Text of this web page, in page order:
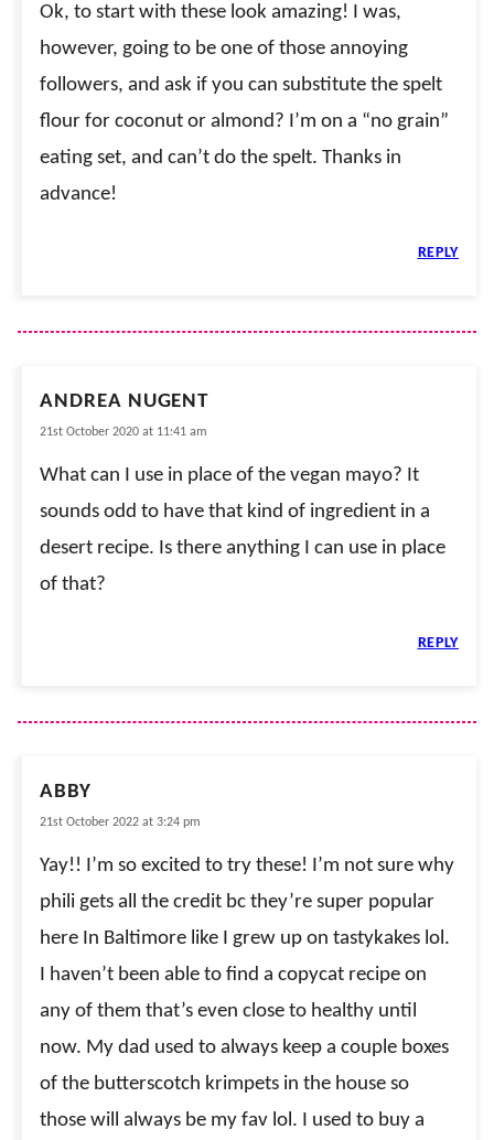
Ok, to start with these look amazing! I was,
however, going to be one of those annoying
followers, and ask if you can substitute the spelt
flour for coconut or almond? I’m on a “no grain”
eating set, and can’t do the spelt. Thanks in
advance!
REPLY
ANDREA NUGENT
21st October 2020 at 11:41 am
What can I use in place of the vegan mayo? It
sounds odd to have that kind of ingredient in a
desert recipe. Is there anything I can use in place
of that?
REPLY
ABBY
21st October 2022 at 3:24 pm
Yay!! I’m so excited to try these! I’m not sure why
phili gets all the credit bc they’re super popular
here In Baltimore like I grew up on tastykakes lol.
I haven’t been able to find a copycat recipe on
any of them that’s even close to healthy until
now. My dad used to always keep a couple boxes
of the butterscotch krimpets in the house so
those will always be my fav lol. I used to buy a